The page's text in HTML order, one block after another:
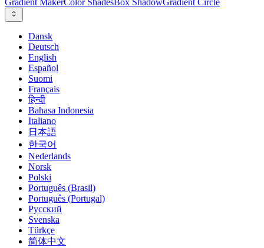
Gradient MakerColor ShadesBox ShadowGradient Circle
Dansk
Deutsch
English
Español
Suomi
Français
हिन्दी
Bahasa Indonesia
Italiano
日本語
한국어
Nederlands
Norsk
Polski
Português (Brasil)
Português (Portugal)
Русский
Svenska
Türkçe
简体中文